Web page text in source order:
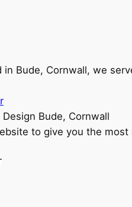
in Bude, Cornwall, we
Bude, Cornwall
to give you the